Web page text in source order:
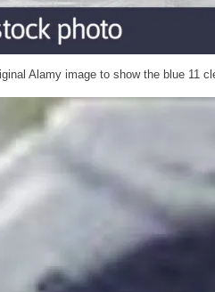
Alamy image to show the blue 11